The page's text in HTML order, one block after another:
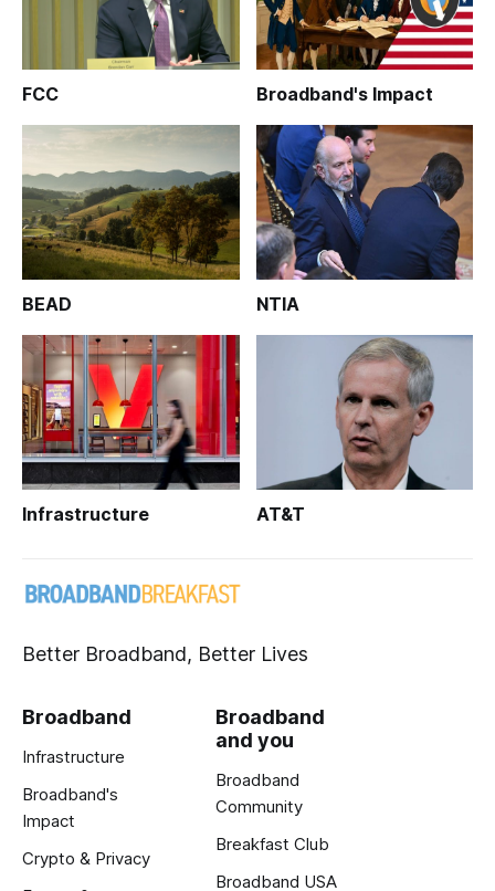
FCC Broadband's Impact
BEAD NTIA
Infrastructure AT&T
Better Broadband, Better Lives
Broadband
Infrastructure
Broadband's
Impact
Crypto & Privacy
Broadband
and you
Broadband
Community
Breakfast Club
Broadband USA